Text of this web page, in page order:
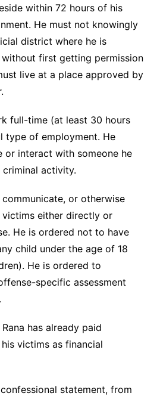
within 72 hours of his
He must not knowingly
district where he is
first getting permission
live at a place approved by
full-time (at least 30 hours
type of employment. He
or interact with someone he
criminal activity.
or otherwise
either directly or
He is ordered not to have
child under the age of 18
He is ordered to
specific assessment
has already paid
victims as financial
statement, from